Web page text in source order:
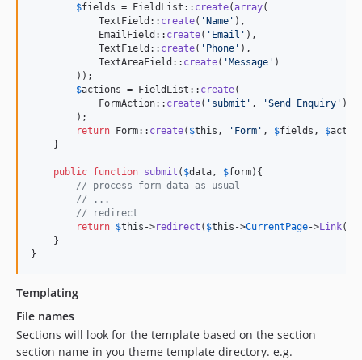
$fields = FieldList:: create(array(
            TextField::
create( ' Name ' ),
            EmailField::
create( ' Email ' ),
            TextField::
create( ' Phone ' ),
            TextAreaField::
create( ' Message ' )
        ));
$actions = FieldList:: create(
            FormAction::
create( ' submit ' , 'Send Enquiry ' )
        );
return Form:: create( $this , ' Form ' , $fields , $
    }
public function submit ( $data, $form){
// process form data as usual
// ...
// redirect
return $this ->redirect ( $this ->CurrentPage->Link()
    }
}
Templating
File names
Sections will look for the template based on the section
section name in you theme template directory. e.g.